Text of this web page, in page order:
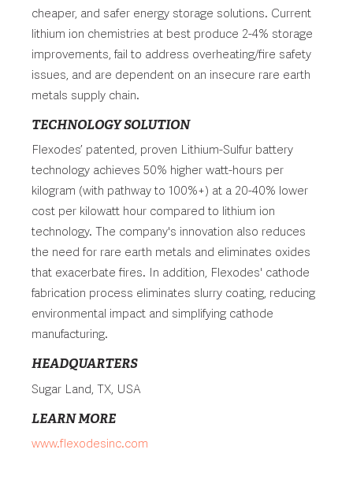
cheaper, and safer energy storage solutions. Current
lithium ion chemistries at best produce 2-4% storage
improvements, fail to address overheating/fire safety
issues, and are dependent on an insecure rare earth
metals supply chain.
TECHNOLOGY SOLUTION
Flexodes’ patented, proven Lithium-Sulfur battery
technology achieves 50% higher watt-hours per
kilogram (with pathway to 100%+) at a 20-40% lower
cost per kilowatt hour compared to lithium ion
technology. The company's innovation also reduces
the need for rare earth metals and eliminates oxides
that exacerbate fires. In addition, Flexodes' cathode
fabrication process eliminates slurry coating, reducing
environmental impact and simplifying cathode
manufacturing.
HEADQUARTERS
Sugar Land, TX, USA
LEARN MORE
www.flexodesinc.com